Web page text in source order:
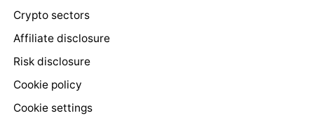
Crypto sectors
Affiliate disclosure
Risk disclosure
Cookie policy
Cookie settings